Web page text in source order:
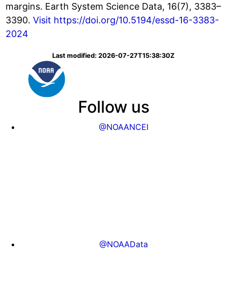
margins. Earth System Science Data, 16(7), 3383–
3390.Visit https://doi.org/10.5194/essd-16-3383-
2024
Last modified: 2026-07-27T15:38:30Z
Follow us
@NOAANCEI
@NOAAData